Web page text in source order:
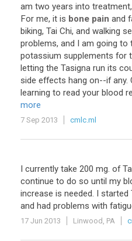
am two years into treatment,
For me, it is bone pain and
biking, Tai Chi, and walking
problems, and I am going to
potassium supplements for
letting the Tasigna run its
side effects hang on--if any.
learning to read your blood
more
7 Sep 2013
cmlc.ml
I currently take 200 mg. of
continue to do so until my
increase is needed. I started
and had problems with
17 Jun 2013 Linwood, PA